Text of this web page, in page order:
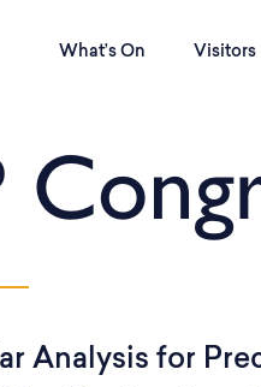
What’s On Visitors
Analysis for